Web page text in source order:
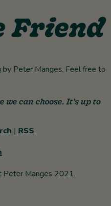
by Peter Manges. Feel free to
can choose. It’s up to
| RSS
Peter Manges 2021.